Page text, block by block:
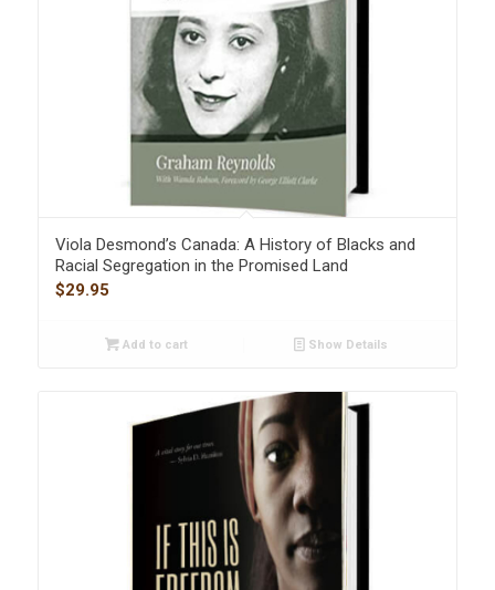
Viola Desmond’s Canada: A History of Blacks and
Racial Segregation in the Promised Land
$29.95
Add to cart Show Details